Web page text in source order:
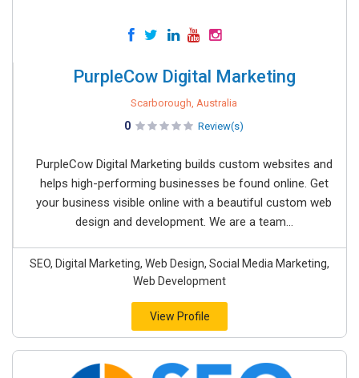
PurpleCow Digital Marketing
Scarborough, Australia
0 Review(s)
PurpleCow Digital Marketing builds custom websites and
helps high-performing businesses be found online. Get
your business visible online with a beautiful custom web
design and development. We are a team...
SEO, Digital Marketing, Web Design, Social Media Marketing,
Web Development
View Profile